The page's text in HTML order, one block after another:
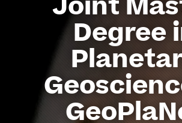
Joint
Degree